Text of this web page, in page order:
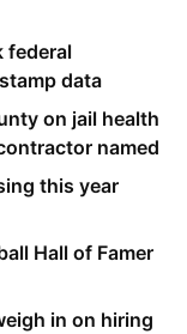
federal
data
on jail health
named
this year
Hall of Famer
in on hiring